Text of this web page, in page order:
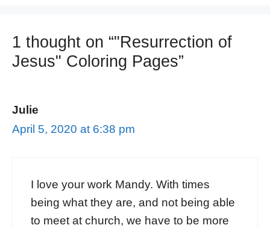
1 thought on “"Resurrection of
Jesus" Coloring Pages”
Julie
April 5, 2020 at 6:38 pm
I love your work Mandy. With times
being what they are, and not being able
to meet at church, we have to be more